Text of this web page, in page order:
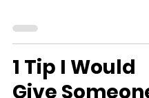
1 Tip I Would
Give